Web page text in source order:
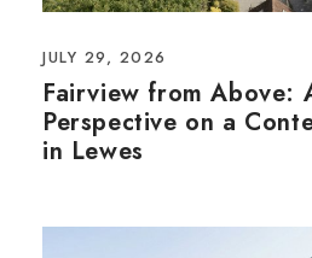
JULY 29, 2026
Fairview from Above:
Perspective on a
in Lewes